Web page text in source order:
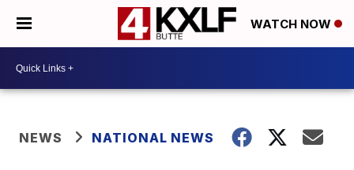
WATCH NOW
NEWS NATIONAL NEWS